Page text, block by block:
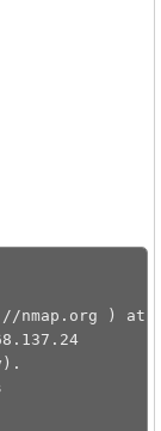
) at